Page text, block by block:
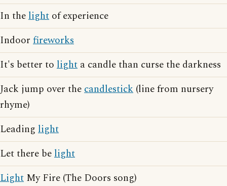
In thelight of experience
Indoor fireworks
It's better to light a candle than curse the darkness
Jack jump over thecandlestick (line from nursery
rhyme)
Leading light
Let there belight
Light My Fire (The Doors song)